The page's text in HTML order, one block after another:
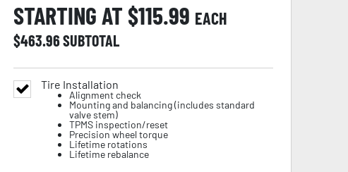
STARTING AT $115.99 EACH
$463.96SUBTOTAL
Tire Installation
Alignment check
Mounting and balancing (includes standard
valve stem)
TPMS inspection/reset
Precision wheel torque
Lifetime rotations
Lifetime rebalance